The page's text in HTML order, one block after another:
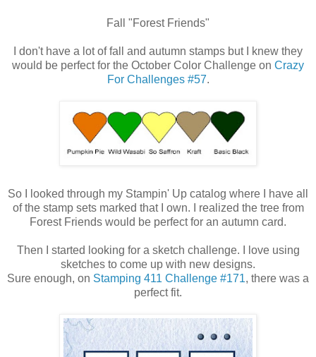
Fall "Forest Friends"
I don't have a lot of fall and autumn stamps but I knew they
would be perfect for the October Color Challenge on Crazy
For Challenges #57.
So I looked through my Stampin' Up catalog where I have all
of the stamp sets marked that I own. I realized the tree from
Forest Friends would be perfect for an autumn card.
Then I started looking for a sketch challenge. I love using
sketches to come up with new designs.
Sure enough, on Stamping 411 Challenge #171, there was a
perfect fit.